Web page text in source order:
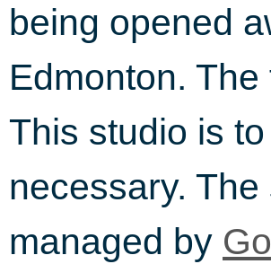
being opened
Edmonton.
This studio is
necessary.
managed by